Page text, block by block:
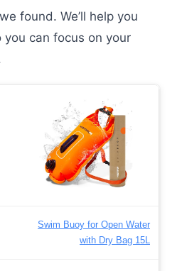
found. We’ll help you
can focus on your
Swim Buoy for Open Water
with Dry Bag 15L